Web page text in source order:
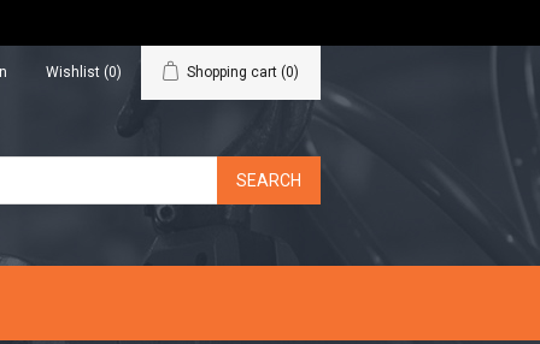
Wishlist (0) Shopping cart (0)